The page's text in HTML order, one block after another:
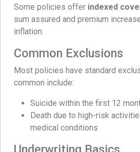
Some policies offer indexed
sum assured and premium
inflation.
Common Exclusions
Most policies have standard
common include:
Suicide within the first 12
Death due to high-risk
medical conditions